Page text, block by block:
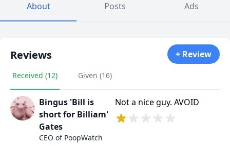
About Posts Ads
Reviews + Review
Received (12) Given (16)
Bingus 'Bill is
short for Billiam'
Gates
CEO of PoopWatch
Not a nice guy. AVOID